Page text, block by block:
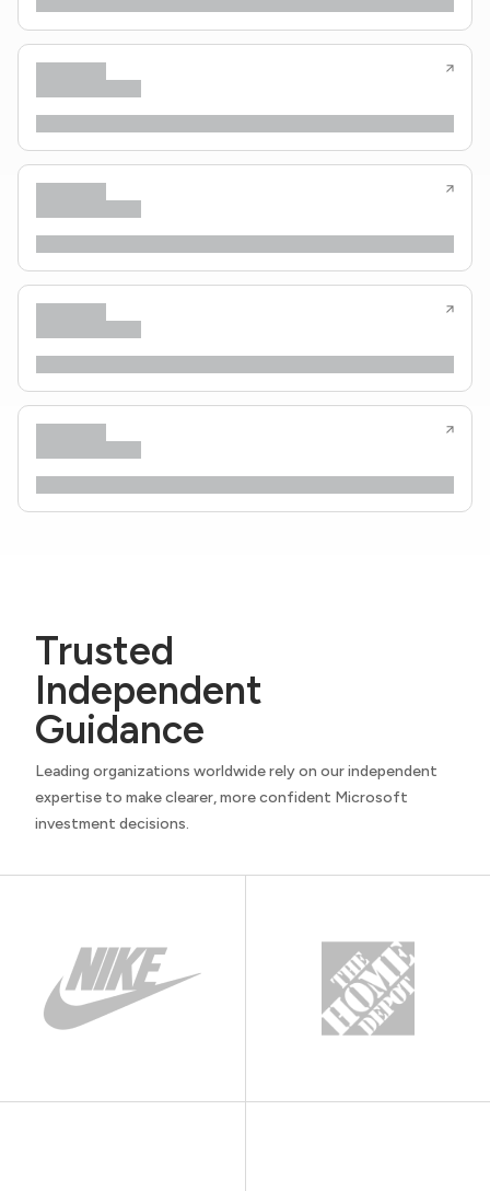
Trusted
Independent
Guidance
Leading organizations worldwide rely on our independent
expertise to make clearer, more confident Microsoft
investment decisions.